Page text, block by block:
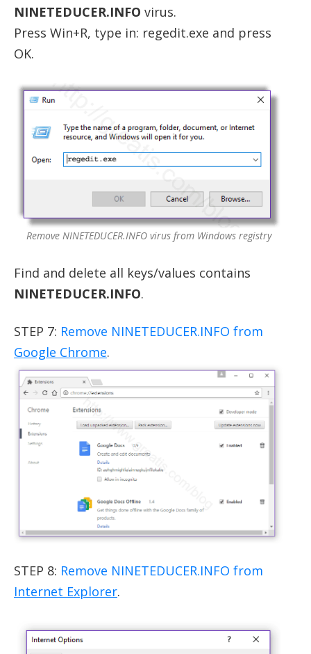
NINETEDUCER.INFO virus.
Press Win+R, type in: regedit.exe and press
OK.
Remove NINETEDUCER.INFO virus from Windows registry
Find and delete all keys/values contains
NINETEDUCER.INFO.
STEP 7: Remove NINETEDUCER.INFO from
Google Chrome.
STEP 8: Remove NINETEDUCER.INFO from
Internet Explorer.